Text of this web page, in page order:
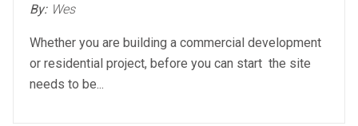
By: Wes
Whether you are building a commercial development
or residential project, before you can start the site
needs to be...